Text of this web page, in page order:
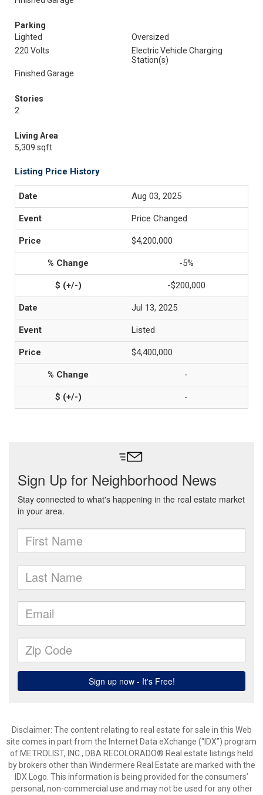
Parking
Lighted
Oversized
220 Volts
Electric Vehicle Charging
Station(s)
Finished Garage
Stories
2
Living Area
5,309 sqft
Listing Price History
Aug 03, 2025
Price Changed
$4,200,000
-5%
-$200,000
Jul 13, 2025
Listed
$4,400,000
-
-
Disclaimer: The content relating to real estate for sale in this Web
site comes in part from the Internet Data eXchange (“IDX”) program
of METROLIST, INC., DBA RECOLORADO® Real estate listings held
by brokers other than Windermere Real Estate are marked with the
IDX Logo. This information is being provided for the consumers’
personal, non-commercial use and may not be used for any other